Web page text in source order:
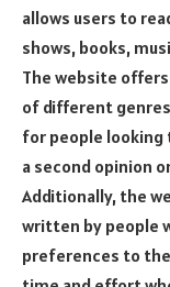
allows users to
shows, books,
The website
of different
for people
a second opinion
Additionally, the
written by people
preferences to